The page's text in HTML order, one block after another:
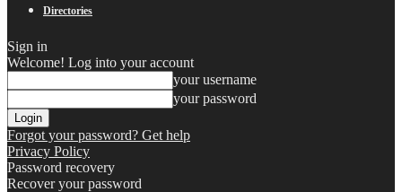
Directories
Sign in
Welcome! Log into your account
your username
your password
Forgot your password? Get help
Privacy Policy
Password recovery
Recover your password